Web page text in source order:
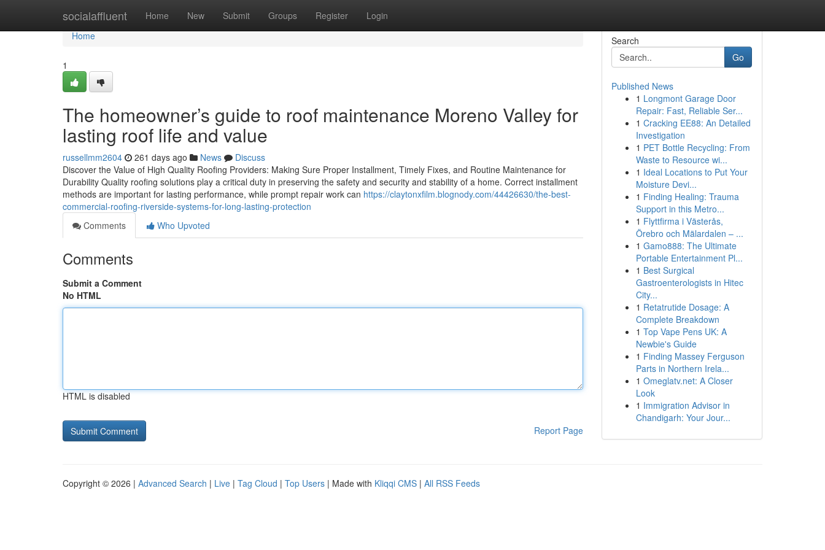
socialaffluent Home New Submit Groups Register Login
Home
Home
1
The homeowner’s guide to roof maintenance Moreno Valley for
lasting roof life and value
russellmm2604 261 days ago News
Discuss
Discover the Value of High Quality Roofing Providers: Making Sure Proper Installment, Timely Fixes, and Routine Maintenance for
Durability Quality roofing solutions play a critical duty in preserving the safety and security and stability of a home. Correct installment
methods are important for lasting performance, while prompt repair work can https://claytonxfilm.blognody.com/44426630/the-best-
commercial-roofing-riverside-systems-for-long-lasting-protection
Comments
Who Upvoted
Comments
Submit a Comment
No HTML
HTML is disabled
Report Page
Search
Go
Published News
1 Longmont Garage Door
Repair: Fast, Reliable Ser...
1 Cracking EE88: An Detailed
Investigation
1 PET Bottle Recycling: From
Waste to Resource wi...
1 Ideal Locations to Put Your
Moisture Devi...
1 Finding Healing: Trauma
Support in this Metro...
1 Flyttfirma i Västerås,
Örebro och Mälardalen – ...
1 Gamo888: The Ultimate
Portable Entertainment Pl...
1 Best Surgical
Gastroenterologists in Hitec
City...
1 Retatrutide Dosage: A
Complete Breakdown
1 Top Vape Pens UK: A
Newbie's Guide
1 Finding Massey Ferguson
Parts in Northern Irela...
1 Omeglatv.net: A Closer
Look
1 Immigration Advisor in
Chandigarh: Your Jour...
Copyright © 2026 | Advanced Search | Live | Tag Cloud | Top Users | Made with Kliqqi CMS | All RSS Feeds